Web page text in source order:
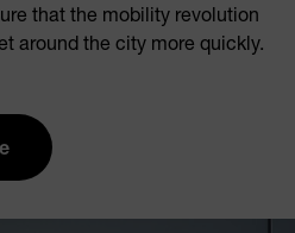
that the mobility revolution
around the city more quickly.